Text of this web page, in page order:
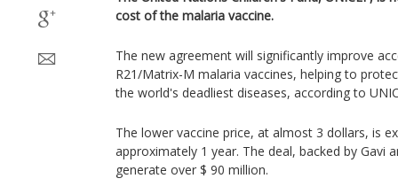
cost of the malaria vaccine.
The new agreement will significantly improve
R21/Matrix-M malaria vaccines, helping to
the world's deadliest diseases, according to
The lower vaccine price, at almost 3 dollars, is
approximately 1 year. The deal, backed by Gavi
generate over $ 90 million.